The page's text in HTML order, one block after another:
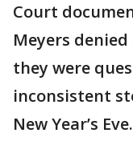
Court
Meyers
they were
inconsistent
New Year’s Eve.